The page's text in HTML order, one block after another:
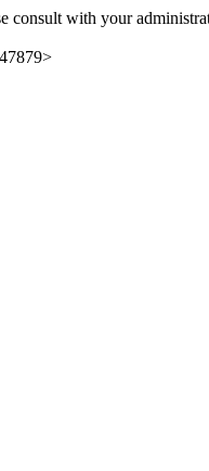
consult with your